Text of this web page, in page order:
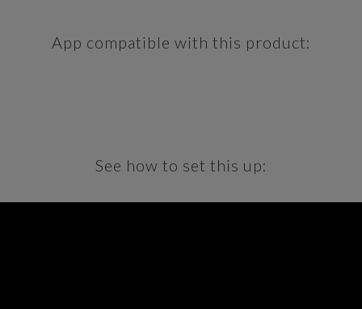
App compatible with this product:
See how to set this up: